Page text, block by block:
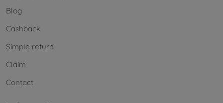
Blog
Cashback
Simple return
Claim
Contact